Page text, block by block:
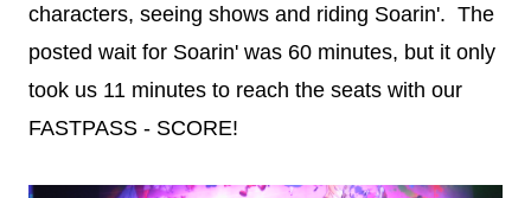
characters, seeing shows and riding Soarin'. The
posted wait for Soarin' was 60 minutes, but it only
took us 11 minutes to reach the seats with our
FASTPASS - SCORE!